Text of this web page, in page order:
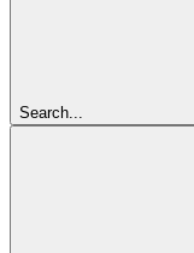
Search...